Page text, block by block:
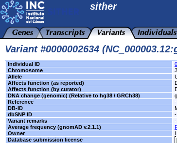
sither
Variant #0000002634
Individual ID
Chromosome
3
Allele
Affects function (as reported)
Affects function (by curator)
DNA change (genomic) (Relative to hg38 / GRCh38)
Reference
-
DB-ID
dbSNP ID
-
Variant remarks
-
Average frequency (gnomAD v.2.1.1)
Owner
Database submission license